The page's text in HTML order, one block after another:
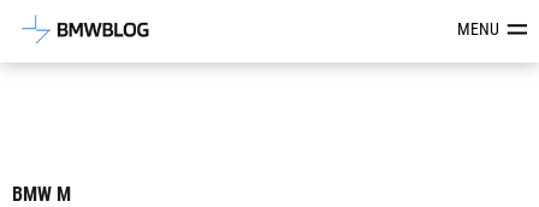
Latest BMW News, Reviews &MENU
BMW M